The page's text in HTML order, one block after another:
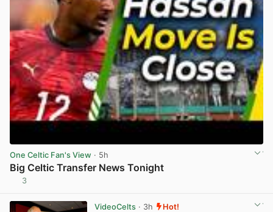
One Celtic Fan's View · 5h
Big Celtic Transfer News Tonight
3
VideoCelts· 3h Hot!